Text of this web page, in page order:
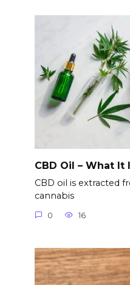
CBD Oil – What It
CBD oil is extracted
cannabis
0 16